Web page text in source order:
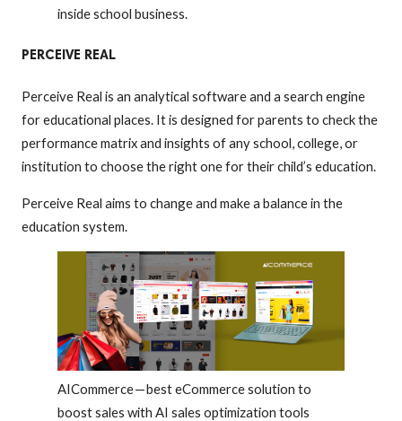
inside school business.
PERCEIVE REAL
Perceive Real is an analytical software and a search engine
for educational places. It is designed for parents to check the
performance matrix and insights of any school, college, or
institution to choose the right one for their child’s education.
Perceive Real aims to change and make a balance in the
education system.
AICommerce — best eCommerce solution to
boost sales with AI sales optimization tools